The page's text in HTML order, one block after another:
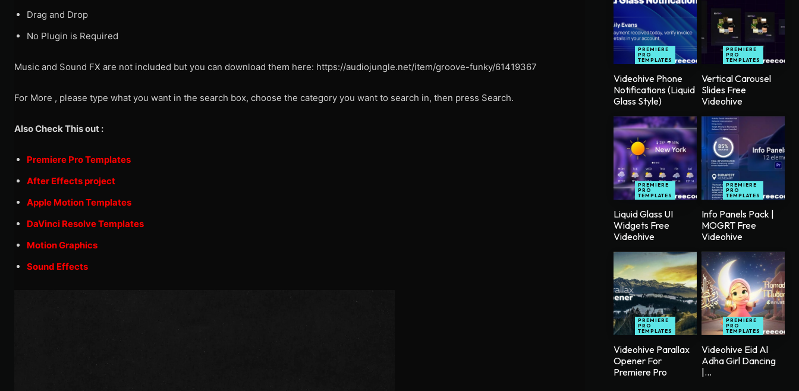
Drag and Drop
No Plugin is Required
Music and Sound FX are not included but you can download them here: https://audiojungle.net/item/groove-funky/61419367
For More , please type what you want in the search box, choose the category you want to search in, then press Search.
Also Check This out :
Premiere Pro Templates
After Effects project
Apple Motion Templates
DaVinci Resolve Templates
Motion Graphics
Sound Effects
PREMIERE
PRO
TEMPLATES
Videohive Phone
Notifications (Liquid
Glass Style)
PREMIERE
PRO
TEMPLATES
Vertical Carousel
Slides Free
Videohive
PREMIERE
PRO
TEMPLATES
Liquid Glass UI
Widgets Free
Videohive
PREMIERE
PRO
TEMPLATES
Info Panels Pack |
MOGRT Free
Videohive
PREMIERE
PRO
TEMPLATES
Videohive Parallax
Opener For
Premiere Pro
PREMIERE
PRO
TEMPLATES
Videohive Eid Al
Adha Girl Dancing
|...